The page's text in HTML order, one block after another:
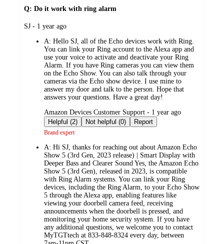
Q: Do it work with ring alarm
submitted
SJ - 1 year ago
A: Hello SJ, all of the Echo devices work with Ring.
You can link your Ring account to the Alexa app and
use your voice to activate and deactivate your Ring
Alarm. If you have Ring cameras you can view them
on the Echo Show. You can also talk through your
cameras via the Echo show device. I use mine to
answer my door and talk to the person. Hope that
answers your questions. Have a great day!
submitted
by
Amazon Devices Customer Support - 1 year ago
Helpful (2)
Not helpful (0) Report
Brand expert
A: Hi SJ, thanks for reaching out about Amazon Echo
Show 5 (3rd Gen, 2023 release) | Smart Display with
Deeper Bass and Clearer Sound Yes, the Amazon Echo
Show 5 (3rd Gen), released in 2023, is compatible
with Ring Alarm systems. You can link your Ring
devices, including the Ring Alarm, to your Echo Show
5 through the Alexa app, enabling features like
viewing your doorbell camera feed, receiving
announcements when the doorbell is pressed, and
monitoring your home security system. If you have
any additional questions, we welcome you to contact
MyTGTtech at 833-848-8324 every day, between